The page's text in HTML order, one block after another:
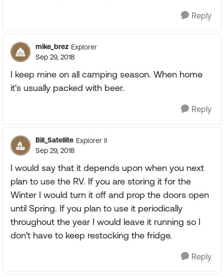
Reply
mike_brez Explorer
Sep 29, 2018
I keep mine on all camping season. When home
it's usually packed with beer.
Reply
Bill_Satellite Explorer II
Sep 29, 2018
I would say that it depends upon when you next
plan to use the RV. If you are storing it for the
Winter I would turn it off and prop the doors open
until Spring. If you plan to use it periodically
throughout the year I would leave it running so I
don't have to keep restocking the fridge.
Reply